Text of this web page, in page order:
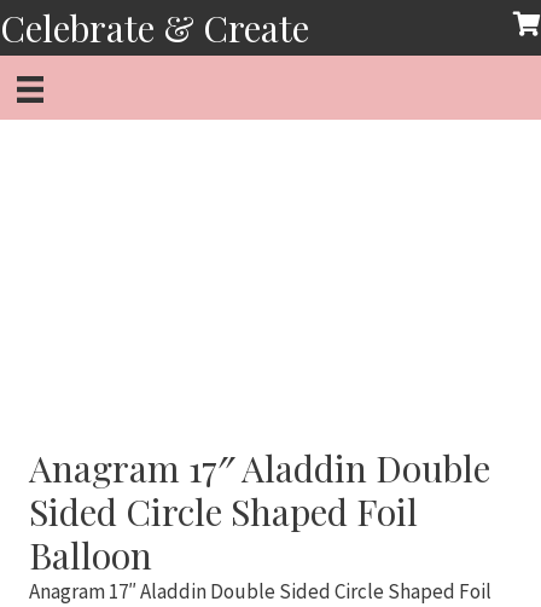
Skip
to
content
Celebrate & Create
Anagram 17″ Aladdin Double
Sided Circle Shaped Foil
Balloon
Anagram 17″ Aladdin Double Sided Circle Shaped Foil